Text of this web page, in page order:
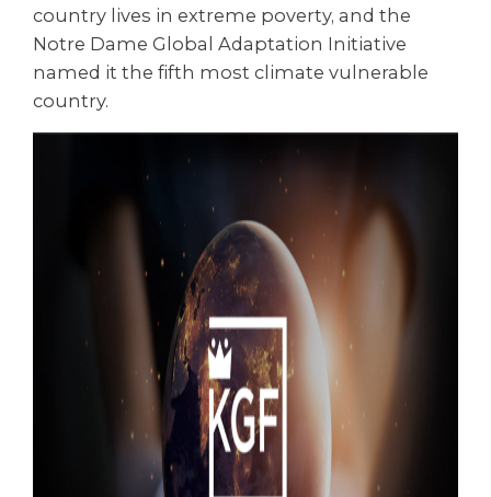
country lives in extreme poverty, and the
Notre Dame Global Adaptation Initiative
named it the fifth most climate vulnerable
country.